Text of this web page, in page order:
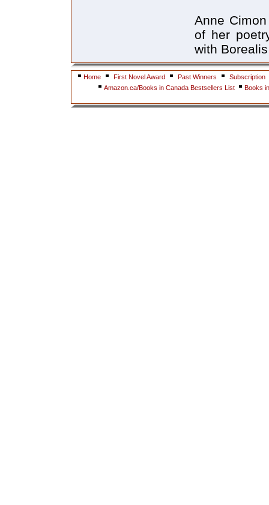
Anne
of her
with
Home First Novel Award Past Winners
Subscription
Amazon.ca/Books in Canada Bestsellers List
Books